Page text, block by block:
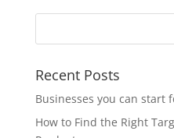
Recent Posts
Businesses you can start
How to Find the Right